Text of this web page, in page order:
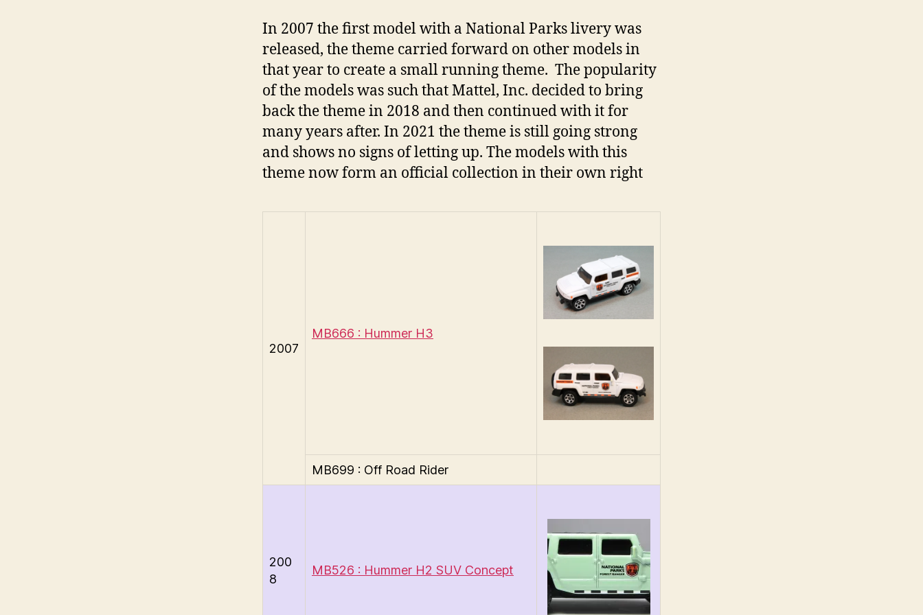
In 2007 the first model with a National Parks livery was
released, the theme carried forward on other models in
that year to create a small running theme. The popularity
of the models was such that Mattel, Inc. decided to bring
back the theme in 2018 and then continued with it for
many years after. In 2021 the theme is still going strong
and shows no signs of letting up. The models with this
theme now form an official collection in their own right
2007
MB666 : Hummer H3
MB699 : Off Road Rider
200
8
MB526 : Hummer H2 SUV Concept